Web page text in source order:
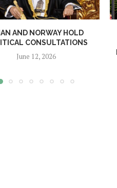
AND NORWAY HOLD
CONSULTATIONS
June 12, 2026